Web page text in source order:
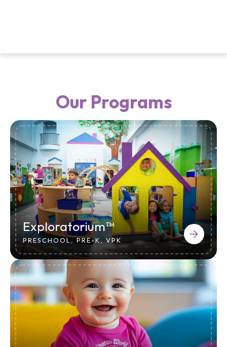
Our Programs
Exploratorium™
PRESCHOOL, PRE-K, VPK